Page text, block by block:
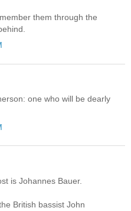
them through the
one who will be dearly
is Johannes Bauer.
British bassist John